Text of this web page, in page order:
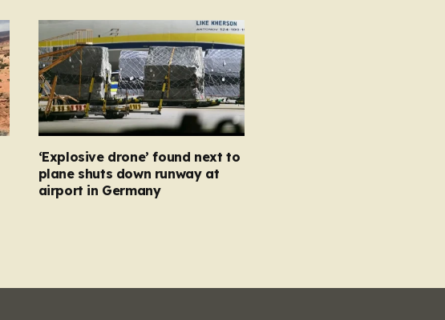
‘Explosive drone’ found next to
plane shuts down runway at
airport in Germany